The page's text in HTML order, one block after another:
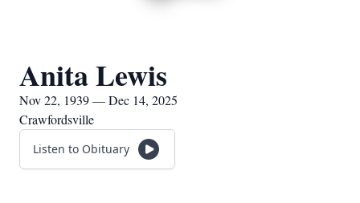
Anita Lewis
Nov 22, 1939 — Dec 14, 2025
Crawfordsville
Listen to Obituary